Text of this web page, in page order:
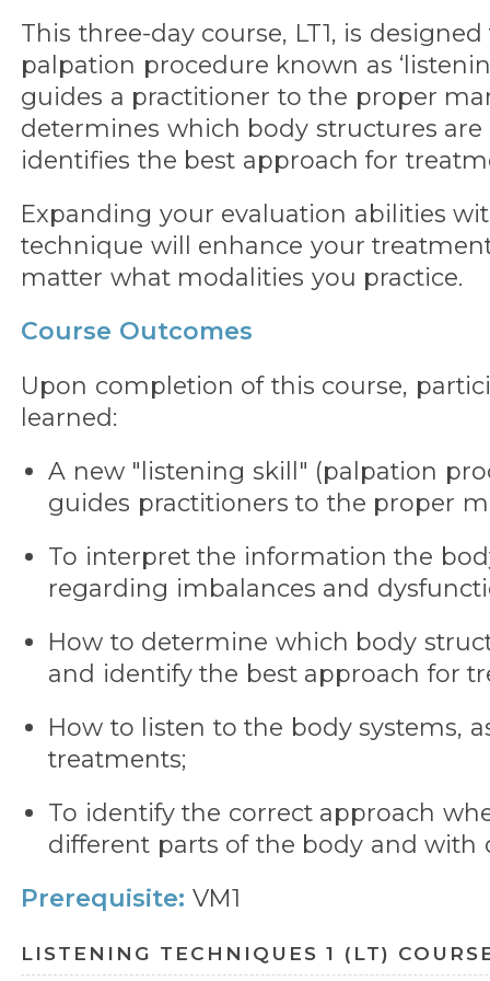
This three-day course, LT1, is
palpation procedure known as
guides a practitioner to the proper
determines which body structures
identifies the best approach for
Expanding your evaluation abilities
technique will enhance your
matter what modalities you practice.
Course Outcomes
Upon completion of this course,
learned:
A new "listening skill" (palpation
guides practitioners to the proper
To interpret the information the
regarding imbalances and
How to determine which body
and identify the best approach for
How to listen to the body systems,
treatments;
To identify the correct approach
different parts of the body and with
Prerequisite: VM1
LISTENING TECHNIQUES 1 (LT)